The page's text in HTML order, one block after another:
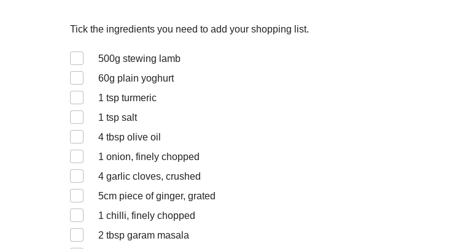
Tick the ingredients you need to add your shopping list.
500g stewing lamb
60g plain yoghurt
1 tsp turmeric
1 tsp salt
4 tbsp olive oil
1 onion, finely chopped
4 garlic cloves, crushed
5cm piece of ginger, grated
1 chilli, finely chopped
2 tbsp garam masala